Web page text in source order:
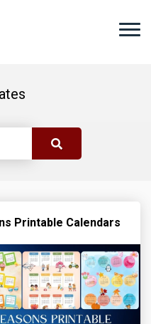
Printable Calendars